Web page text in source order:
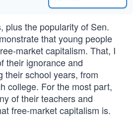
plus the popularity of Sen.
that young people
market capitalism. That, I
their ignorance and
their school years, from
college. For the most part,
of their teachers and
free-market capitalism is.